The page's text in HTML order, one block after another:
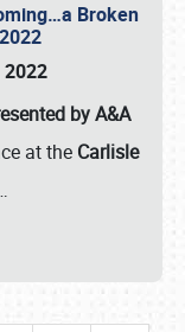
Broken
2022
by A&A
at the Carlisle